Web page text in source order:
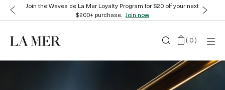
Join the Waves de La Mer Loyalty Program for $20 off your next
$200+ purchase. Join now
(0)